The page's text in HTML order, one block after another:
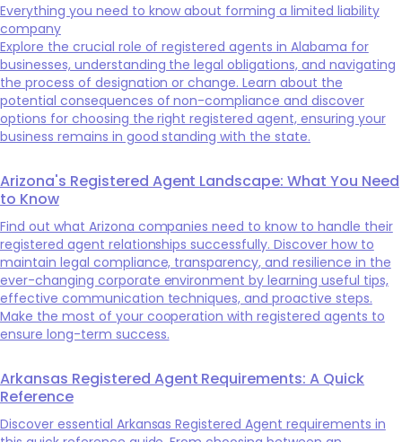
Everything you need to know about forming a limited liability
company
Explore the crucial role of registered agents in Alabama for
businesses, understanding the legal obligations, and navigating
the process of designation or change. Learn about the
potential consequences of non-compliance and discover
options for choosing the right registered agent, ensuring your
business remains in good standing with the state.
Arizona's Registered Agent Landscape: What You Need
to Know
Find out what Arizona companies need to know to handle their
registered agent relationships successfully. Discover how to
maintain legal compliance, transparency, and resilience in the
ever-changing corporate environment by learning useful tips,
effective communication techniques, and proactive steps.
Make the most of your cooperation with registered agents to
ensure long-term success.
Arkansas Registered Agent Requirements: A Quick
Reference
Discover essential Arkansas Registered Agent requirements in